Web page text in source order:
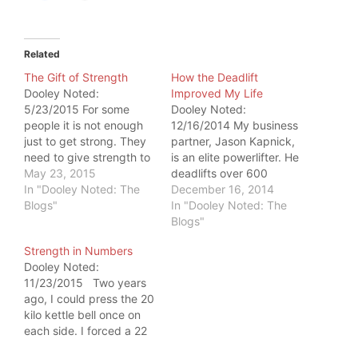
Related
The Gift of Strength
Dooley Noted:
5/23/2015 For some
people it is not enough
just to get strong. They
need to give strength to
someone else. This
happens every day at
Catalyst SPORT. But
to shock me. My
business partner, Jason
Kapnick, is an elite
powerlifter.…
May 23, 2015
In "Dooley Noted: The
Blogs"
How the Deadlift
Improved My Life
Dooley Noted:
12/16/2014 My business
partner, Jason Kapnick,
is an elite powerlifter. He
deadlifts over 600
pounds. What's special
about Jason is that he
isn't condescending to
December 16, 2014
In "Dooley Noted: The
Blogs"
Strength in Numbers
Dooley Noted:
11/23/2015 Two years
ago, I could press the 20
kilo kettle bell once on
each side. I forced a 22